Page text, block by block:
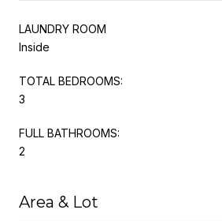
LAUNDRY ROOM
Inside
TOTAL BEDROOMS:
3
FULL BATHROOMS:
2
Area & Lot